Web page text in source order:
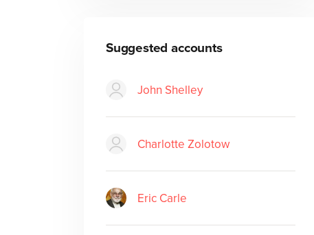
Suggested accounts
John Shelley
Charlotte Zolotow
Eric Carle